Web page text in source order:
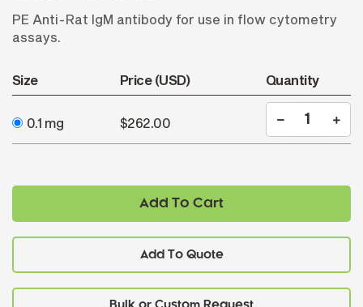
PE Anti-Rat IgM antibody for use in flow cytometry
assays.
Size Price (USD) Quantity
0.1 mg $262.00
Add To Cart
Add To Quote